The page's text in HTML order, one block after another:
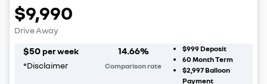
$9,990
Drive Away
$50 per week
*Disclaimer
14.66%
Comparison rate
$999Deposit
60 Month Term
$2,997Balloon
Payment